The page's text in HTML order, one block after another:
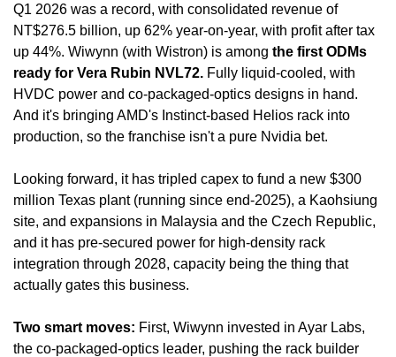
Q1 2026 was a record, with consolidated revenue of
NT$276.5 billion, up 62% year-on-year, with profit after tax
up 44%. Wiwynn (with Wistron) is among the first ODMs
ready for Vera Rubin NVL72. Fully liquid-cooled, with
HVDC power and co-packaged-optics designs in hand.
And it's bringing AMD's Instinct-based Helios rack into
production, so the franchise isn't a pure Nvidia bet.
Looking forward, it has tripled capex to fund a new $300
million Texas plant (running since end-2025), a Kaohsiung
site, and expansions in Malaysia and the Czech Republic,
and it has pre-secured power for high-density rack
integration through 2028, capacity being the thing that
actually gates this business.
Two smart moves: First, Wiwynn invested in Ayar Labs,
the co-packaged-optics leader, pushing the rack builder